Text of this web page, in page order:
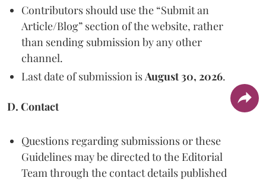
Contributors should use the “Submit an
Article/Blog” section of the website, rather
than sending submission by any other
channel.
Last date of submission isAugust 30, 2026.
D. Contact
Questions regarding submissions or these
Guidelines may be directed to the Editorial
Team through the contact details published